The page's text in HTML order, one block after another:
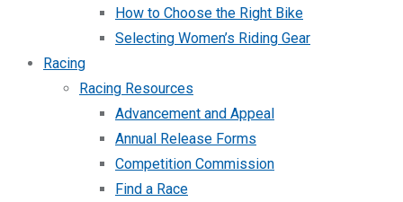
How to Choose the Right Bike
Selecting Women’s Riding Gear
Racing
Racing Resources
Advancement and Appeal
Annual Release Forms
Competition Commission
Find a Race